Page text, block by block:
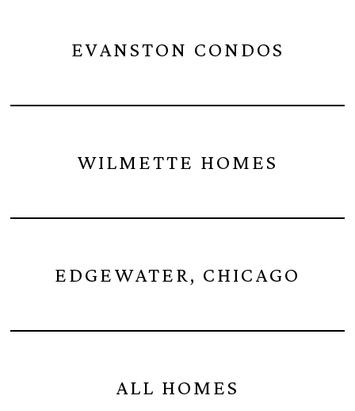
EVANSTON CONDOS
WILMETTE HOMES
EDGEWATER, CHICAGO
ALL HOMES